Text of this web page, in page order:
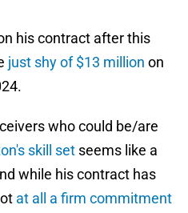
his contract after this
just shy of $13 million on
who could be/are
skill set seems like a
while his contract has
at all a firm commitment